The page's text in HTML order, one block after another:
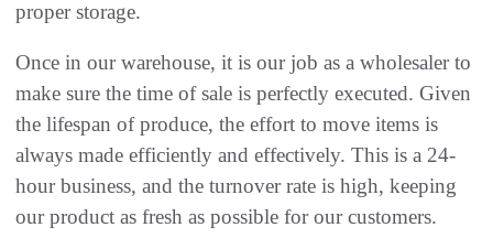
proper storage.
Once in our warehouse, it is our job as a wholesaler to
make sure the time of sale is perfectly executed. Given
the lifespan of produce, the effort to move items is
always made efficiently and effectively. This is a 24-
hour business, and the turnover rate is high, keeping
our product as fresh as possible for our customers.